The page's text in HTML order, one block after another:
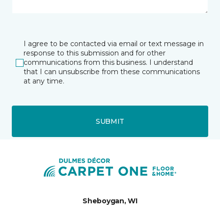
I agree to be contacted via email or text message in
response to this submission and for other
communications from this business. I understand
that I can unsubscribe from these communications
at any time.
SUBMIT
Sheboygan, WI